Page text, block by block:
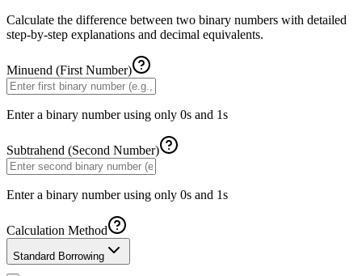
Calculate the difference between two binary numbers with detailed
step-by-step explanations and decimal equivalents.
Minuend (First Number)
Enter a binary number using only 0s and 1s
Subtrahend (Second Number)
Enter a binary number using only 0s and 1s
Calculation Method
Standard Borrowing